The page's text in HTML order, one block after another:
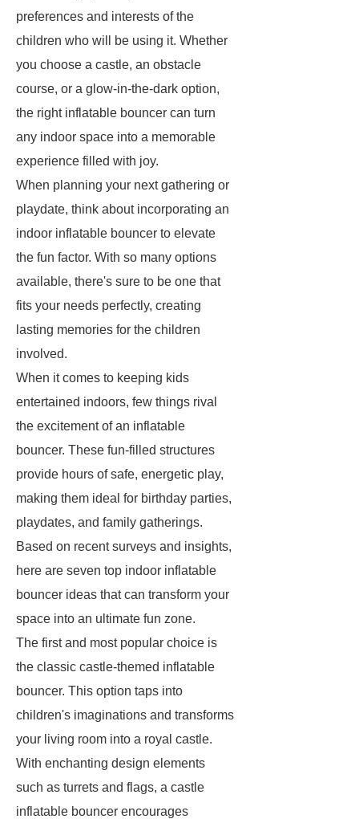
preferences and interests of the
children who will be using it. Whether
you choose a castle, an obstacle
course, or a glow-in-the-dark option,
the right inflatable bouncer can turn
any indoor space into a memorable
experience filled with joy.
When planning your next gathering or
playdate, think about incorporating an
indoor inflatable bouncer to elevate
the fun factor. With so many options
available, there's sure to be one that
fits your needs perfectly, creating
lasting memories for the children
involved.
When it comes to keeping kids
entertained indoors, few things rival
the excitement of an inflatable
bouncer. These fun-filled structures
provide hours of safe, energetic play,
making them ideal for birthday parties,
playdates, and family gatherings.
Based on recent surveys and insights,
here are seven top indoor inflatable
bouncer ideas that can transform your
space into an ultimate fun zone.
The first and most popular choice is
the classic castle-themed inflatable
bouncer. This option taps into
children's imaginations and transforms
your living room into a royal castle.
With enchanting design elements
such as turrets and flags, a castle
inflatable bouncer encourages